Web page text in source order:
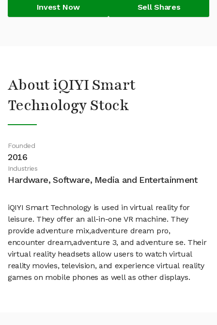
Invest Now Sell Shares
About iQIYI Smart
Technology Stock
Founded
2016
Industries
Hardware, Software, Media and Entertainment
iQIYI Smart Technology is used in virtual reality for
leisure. They offer an all-in-one VR machine. They
provide adventure mix,adventure dream pro,
encounter dream,adventure 3, and adventure se. Their
virtual reality headsets allow users to watch virtual
reality movies, television, and experience virtual reality
games on mobile phones as well as other displays.